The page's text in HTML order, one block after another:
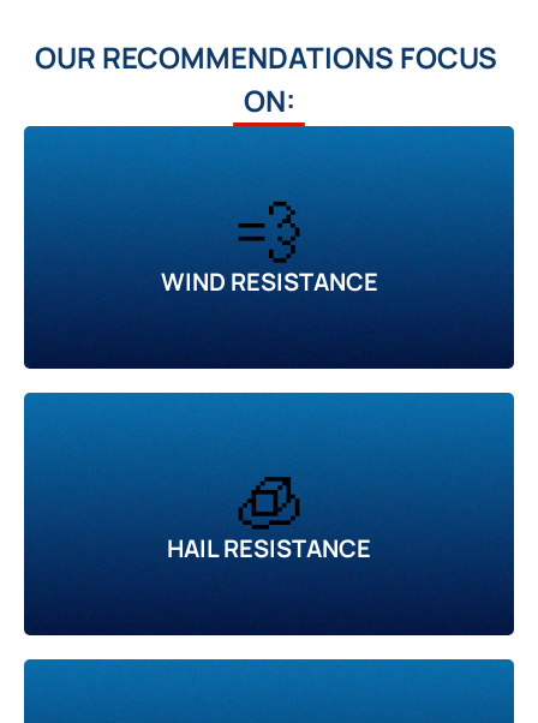
OUR RECOMMENDATIONS FOCUS
ON:
💨
WIND RESISTANCE
🧊
HAIL RESISTANCE